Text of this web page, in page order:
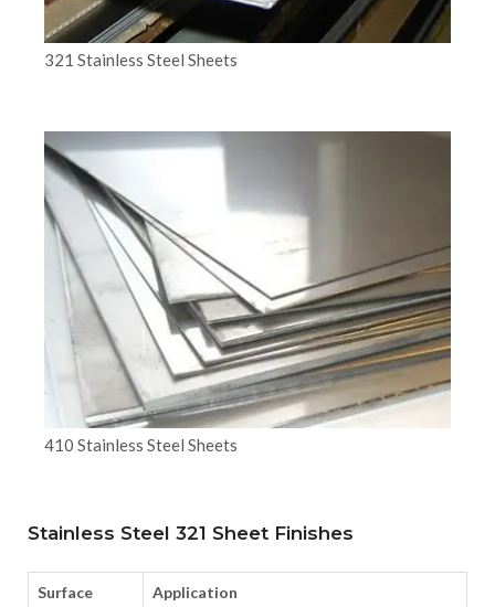
321 Stainless Steel Sheets
410 Stainless Steel Sheets
Stainless Steel 321 Sheet Finishes
Surface
Application